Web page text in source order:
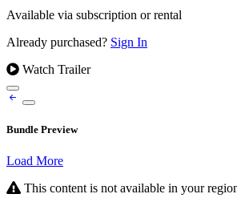
Available via subscription or rental
Already purchased? Sign In
Watch Trailer
Bundle Preview
Load More
This content is not available in your